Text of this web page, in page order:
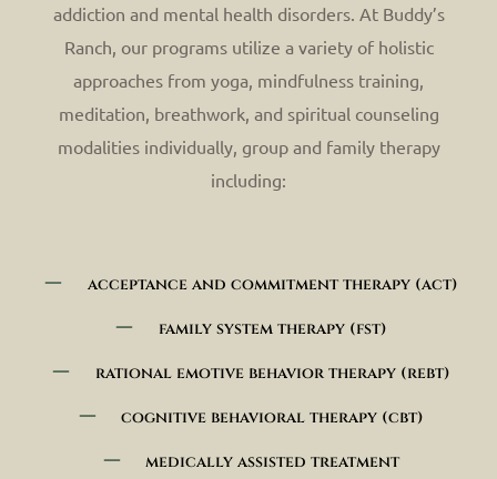
addiction and mental health disorders. At Buddy’s
Ranch, our programs utilize a variety of holistic
approaches from yoga, mindfulness training,
meditation, breathwork, and spiritual counseling
modalities individually, group and family therapy
including:
acceptance and commitment therapy (act)
family system therapy (fst)
rational emotive behavior therapy (rebt)
cognitive behavioral therapy (cbt)
medically assisted treatment